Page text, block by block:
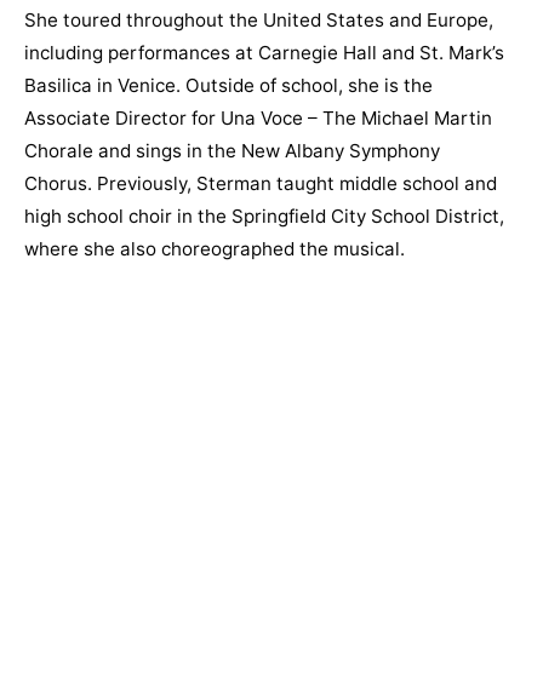
She toured throughout the United States and Europe,
including performances at Carnegie Hall and St. Mark’s
Basilica in Venice. Outside of school, she is the
Associate Director for Una Voce – The Michael Martin
Chorale and sings in the New Albany Symphony
Chorus. Previously, Sterman taught middle school and
high school choir in the Springfield City School District,
where she also choreographed the musical.